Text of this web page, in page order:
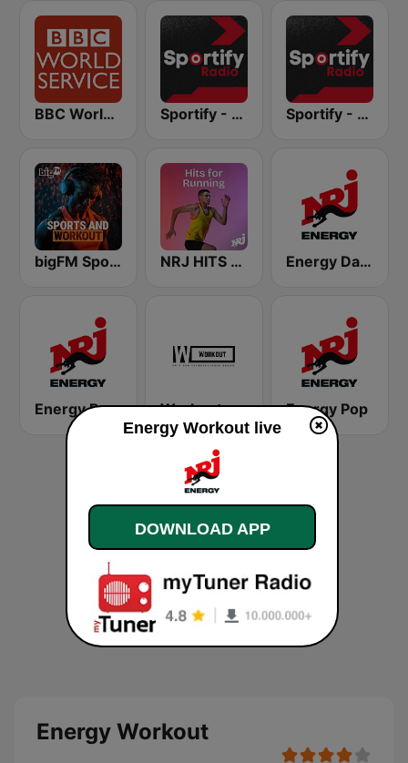
BBC World Service Sportify - Running Workout 160 BPM Sportify - Dance Workout
bigFM Sports & Workout NRJ HITS FOR RUNNING Energy Dance
Energy Rock Workout Energy Pop
Energy Workout
Energy Workout live
DOWNLOAD APP